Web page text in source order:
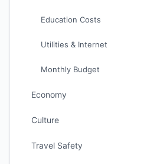
Education Costs
Utilities & Internet
Monthly Budget
Economy
Culture
Travel Safety